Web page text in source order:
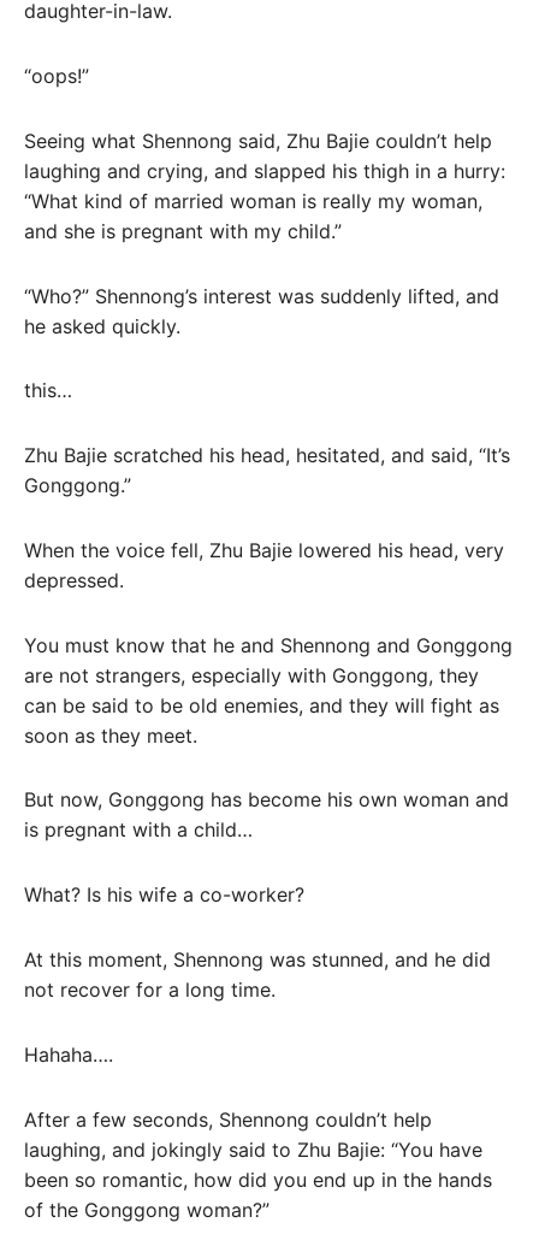
daughter-in-law.
“oops!”
Seeing what Shennong said, Zhu Bajie couldn’t help
laughing and crying, and slapped his thigh in a hurry:
“What kind of married woman is really my woman,
and she is pregnant with my child.”
“Who?” Shennong’s interest was suddenly lifted, and
he asked quickly.
this…
Zhu Bajie scratched his head, hesitated, and said, “It’s
Gonggong.”
When the voice fell, Zhu Bajie lowered his head, very
depressed.
You must know that he and Shennong and Gonggong
are not strangers, especially with Gonggong, they
can be said to be old enemies, and they will fight as
soon as they meet.
But now, Gonggong has become his own woman and
is pregnant with a child…
What? Is his wife a co-worker?
At this moment, Shennong was stunned, and he did
not recover for a long time.
Hahaha….
After a few seconds, Shennong couldn’t help
laughing, and jokingly said to Zhu Bajie: “You have
been so romantic, how did you end up in the hands
of the Gonggong woman?”